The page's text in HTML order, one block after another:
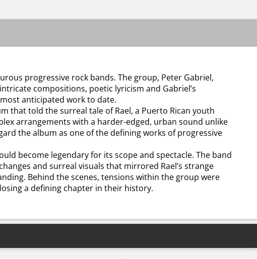
progressive rock bands. The group, Peter Gabriel,
compositions, poetic lyricism and Gabriel’s
anticipated work to date.
that told the surreal tale of Rael, a Puerto Rican youth
arrangements with a harder-edged, urban sound unlike
the album as one of the defining works of progressive
become legendary for its scope and spectacle. The band
and surreal visuals that mirrored Rael’s strange
Behind the scenes, tensions within the group were
a defining chapter in their history.